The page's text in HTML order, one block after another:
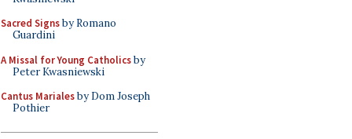
Sacred Signsby Romano
Guardini
A Missal for Young Catholicsby
Peter Kwasniewski
Cantus Marialesby Dom Joseph
Pothier